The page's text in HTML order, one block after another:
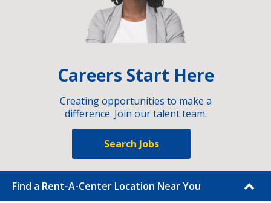
Careers Start Here
Creating opportunities to make a
difference. Join our talent team.
Search Jobs
Find a Rent-A-Center Location Near You